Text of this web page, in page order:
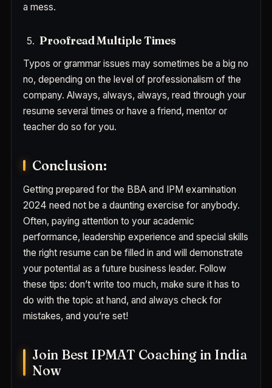
a mess.
Proofread Multiple Times
Typos or grammar issues may sometimes be a big no
no, depending on the level of professionalism of the
company. Always, always, always, read through your
resume several times or have a friend, mentor or
teacher do so for you.
Conclusion:
Getting prepared for the BBA and IPM examination
2024 need not be a daunting exercise for anybody.
Often, paying attention to your academic
performance, leadership experience and special skills
the right resume can be filled in and will demonstrate
your potential as a future business leader. Follow
these tips: don’t write too much, make sure it has to
do with the topic at hand, and always check for
mistakes, and you’re set!
Join Best IPMAT Coaching in India
Now